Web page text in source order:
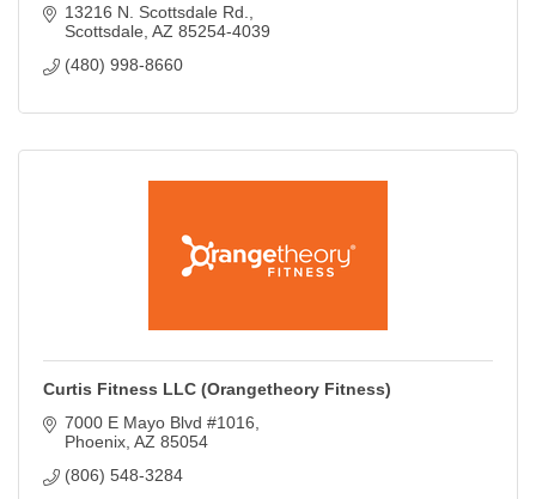
13216 N. Scottsdale Rd.
Scottsdale AZ 85254-4039
(480) 998-8660
Curtis Fitness LLC (Orangetheory Fitness)
7000 E Mayo Blvd #1016
Phoenix AZ 85054
(806) 548-3284